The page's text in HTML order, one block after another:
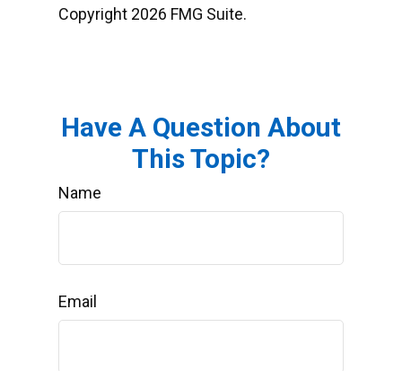
Copyright 2026 FMG Suite.
Have A Question About
This Topic?
Name
Email